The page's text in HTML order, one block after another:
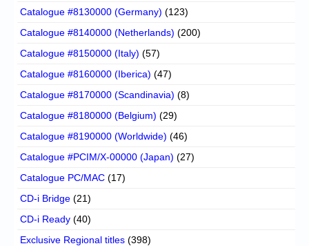
Catalogue #8130000 (Germany) (123)
Catalogue #8140000 (Netherlands) (200)
Catalogue #8150000 (Italy) (57)
Catalogue #8160000 (Iberica) (47)
Catalogue #8170000 (Scandinavia) (8)
Catalogue #8180000 (Belgium) (29)
Catalogue #8190000 (Worldwide) (46)
Catalogue #PCIM/X-00000 (Japan) (27)
Catalogue PC/MAC (17)
CD-i Bridge (21)
CD-i Ready (40)
Exclusive Regional titles (398)